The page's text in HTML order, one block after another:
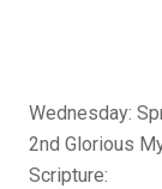
Wednesday:
2nd Glorious
Scripture: